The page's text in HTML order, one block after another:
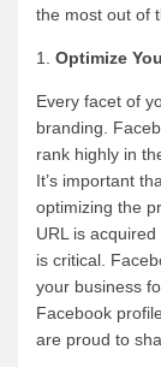
the most out of
1. Optimize
Every facet of
branding.
rank highly in
It’s important
optimizing the
URL is
is critical.
your business
Facebook
are proud to